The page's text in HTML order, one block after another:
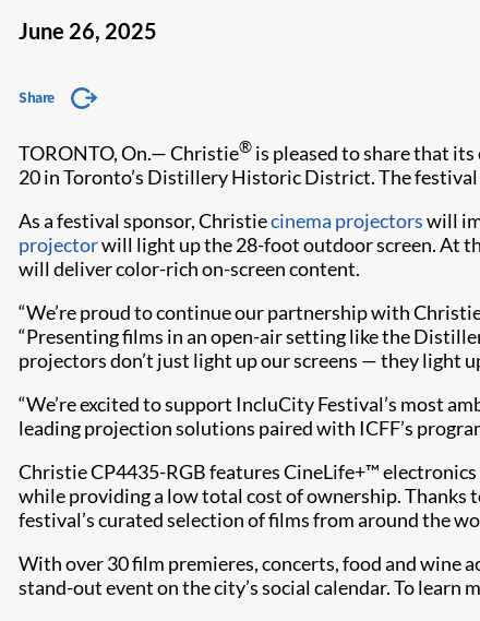
June 26, 2025
Share
TORONTO, On.— Christie® is pleased to share that
20 in Toronto’s Distillery Historic District. The
As a festival sponsor, Christiecinema projectorswill
projectorwill light up the 28-foot outdoor screen. At
will deliver color-rich on-screen content.
“We’re proud to continue our partnership with
“Presenting films in an open-air setting like the
projectors don’t just light up our screens — they light
“We’re excited to support IncluCity Festival’s most
leading projection solutions paired with ICFF’s
Christie CP4435-RGB features CineLife+™
while providing a low total cost of ownership.
festival’s curated selection of films from around the
With over 30 film premieres, concerts, food and wine
stand-out event on the city’s social calendar. To